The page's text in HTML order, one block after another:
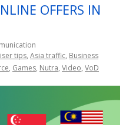
OFFERS IN
tips, Asia traffic, Business
, Games, Nutra, Video, VoD